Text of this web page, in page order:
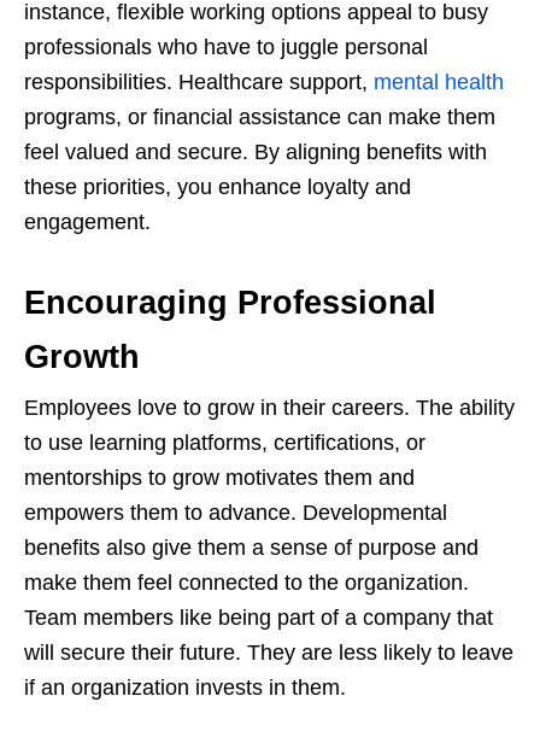
instance, flexible working options appeal to busy
professionals who have to juggle personal
responsibilities. Healthcare support, mental health
programs, or financial assistance can make them
feel valued and secure. By aligning benefits with
these priorities, you enhance loyalty and
engagement.
Encouraging Professional
Growth
Employees love to grow in their careers. The ability
to use learning platforms, certifications, or
mentorships to grow motivates them and
empowers them to advance. Developmental
benefits also give them a sense of purpose and
make them feel connected to the organization.
Team members like being part of a company that
will secure their future. They are less likely to leave
if an organization invests in them.